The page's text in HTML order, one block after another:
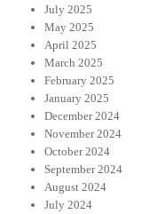
July 2025
May 2025
April 2025
March 2025
February 2025
January 2025
December 2024
November 2024
October 2024
September 2024
August 2024
July 2024